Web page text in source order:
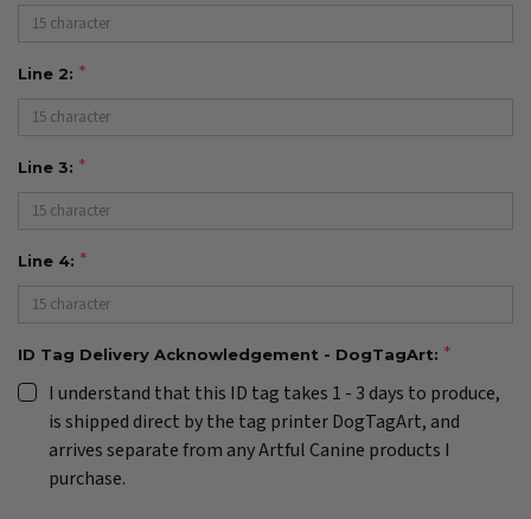
Line 2:
Line 3:
Line 4:
ID Tag Delivery Acknowledgement - DogTagArt:
I understand that this ID tag takes 1 - 3 days to produce,
is shipped direct by the tag printer DogTagArt, and
arrives separate from any Artful Canine products I
purchase.